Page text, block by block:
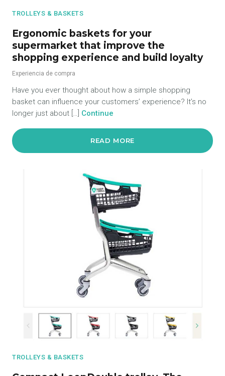
TROLLEYS & BASKETS
Ergonomic baskets for your
supermarket that improve the
shopping experience and build loyalty
Experiencia de compra
Have you ever thought about how a simple shopping
basket can influence your customers’ experience? It’s no
longer just about […] Continue
READ MORE
TROLLEYS & BASKETS